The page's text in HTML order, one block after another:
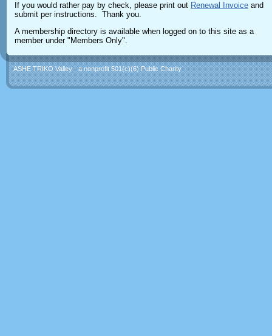
If you would rather pay by check, please print out Renewal Invoice and
submit per instructions. Thank you.
A membership directory is available when logged on to this site as a
member under "Members Only".
ASHE TRIKO Valley - a nonprofit 501(c)(6) Public Charity